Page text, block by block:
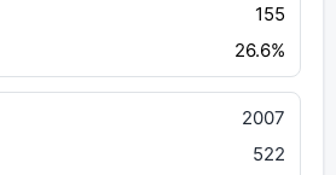
155
26.6%
2007
522